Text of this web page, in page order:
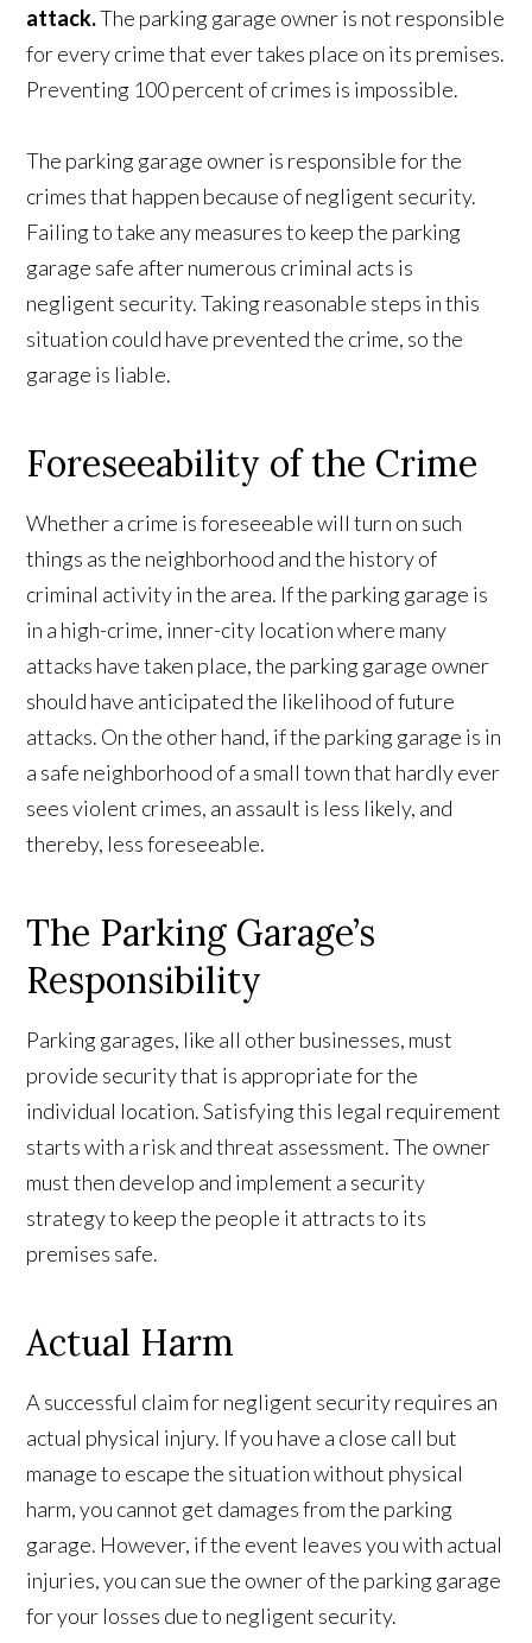
attack.The parking garage owner is not responsible
for every crime that ever takes place on its premises.
Preventing 100 percent of crimes is impossible.
The parking garage owner is responsible for the
crimes that happen because of negligent security.
Failing to take any measures to keep the parking
garage safe after numerous criminal acts is
negligent security. Taking reasonable steps in this
situation could have prevented the crime, so the
garage is liable.
Foreseeability of the Crime
Whether a crime is foreseeable will turn on such
things as the neighborhood and the history of
criminal activity in the area. If the parking garage is
in a high-crime, inner-city location where many
attacks have taken place, the parking garage owner
should have anticipated the likelihood of future
attacks. On the other hand, if the parking garage is in
a safe neighborhood of a small town that hardly ever
sees violent crimes, an assault is less likely, and
thereby, less foreseeable.
The Parking Garage’s
Responsibility
Parking garages, like all other businesses, must
provide security that is appropriate for the
individual location. Satisfying this legal requirement
starts with a risk and threat assessment. The owner
must then develop and implement a security
strategy to keep the people it attracts to its
premises safe.
Actual Harm
A successful claim for negligent security requires an
actual physical injury. If you have a close call but
manage to escape the situation without physical
harm, you cannot get damages from the parking
garage. However, if the event leaves you with actual
injuries, you can sue the owner of the parking garage
for your losses due to negligent security.